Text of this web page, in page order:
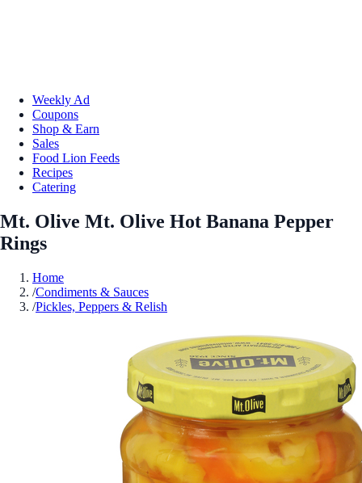
Weekly Ad
Coupons
Shop & Earn
Sales
Food Lion Feeds
Recipes
Catering
Mt. Olive Mt. Olive Hot Banana Pepper
Rings
Home
/Condiments & Sauces
/Pickles, Peppers & Relish